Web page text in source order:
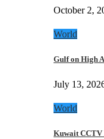
October 2,
World
Gulf on High
July 13,
World
Kuwait CCTV